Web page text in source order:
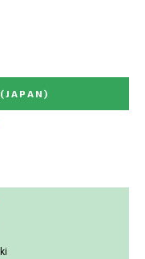
(JAPAN)